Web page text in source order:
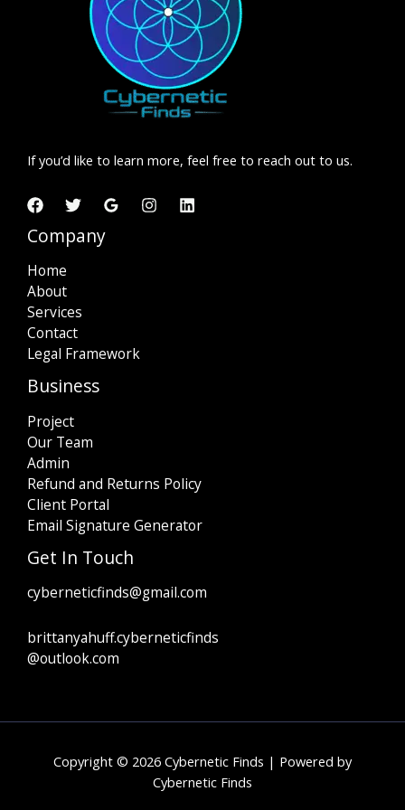
If you’d like to learn more, feel free to reach out to us.
Company
Home
About
Services
Contact
Legal Framework
Business
Project
Our Team
Admin
Refund and Returns Policy
Client Portal
Email Signature Generator
Get In Touch
cyberneticfinds@gmail.com
brittanyahuff.cyberneticfinds
@outlook.com
Copyright © 2026 Cybernetic Finds | Powered by
Cybernetic Finds